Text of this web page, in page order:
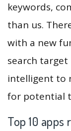
keywords,
than us.
with a new
search
intelligent to
for potential
Top 10